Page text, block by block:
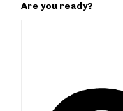
Are you ready?